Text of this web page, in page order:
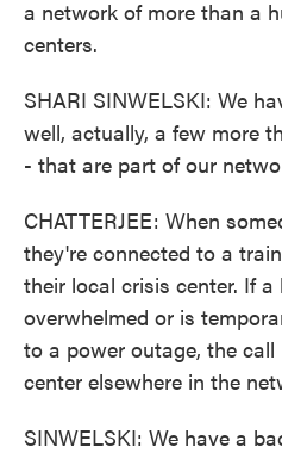
a network of more than a
centers.
SHARI SINWELSKI: We
well, actually, a few more
- that are part of our
CHATTERJEE: When
they're connected to a
their local crisis center. If a
overwhelmed or is
to a power outage, the
center elsewhere in the
SINWELSKI: We have a